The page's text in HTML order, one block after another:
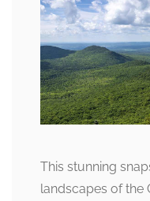
This stunning
landscapes of the